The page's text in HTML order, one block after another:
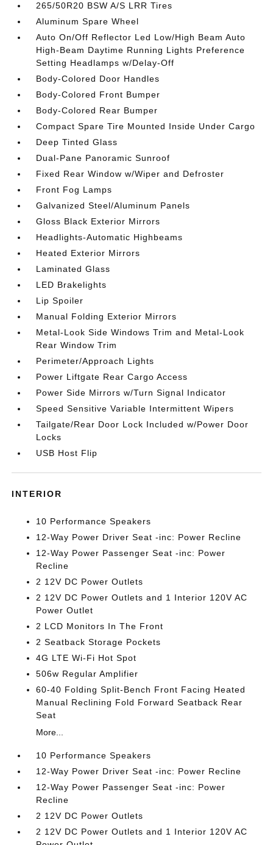
265/50R20 BSW A/S LRR Tires
Aluminum Spare Wheel
Auto On/Off Reflector Led Low/High Beam Auto
High-Beam Daytime Running Lights Preference
Setting Headlamps w/Delay-Off
Body-Colored Door Handles
Body-Colored Front Bumper
Body-Colored Rear Bumper
Compact Spare Tire Mounted Inside Under Cargo
Deep Tinted Glass
Dual-Pane Panoramic Sunroof
Fixed Rear Window w/Wiper and Defroster
Front Fog Lamps
Galvanized Steel/Aluminum Panels
Gloss Black Exterior Mirrors
Headlights-Automatic Highbeams
Heated Exterior Mirrors
Laminated Glass
LED Brakelights
Lip Spoiler
Manual Folding Exterior Mirrors
Metal-Look Side Windows Trim and Metal-Look
Rear Window Trim
Perimeter/Approach Lights
Power Liftgate Rear Cargo Access
Power Side Mirrors w/Turn Signal Indicator
Speed Sensitive Variable Intermittent Wipers
Tailgate/Rear Door Lock Included w/Power Door
Locks
USB Host Flip
INTERIOR
10 Performance Speakers
12-Way Power Driver Seat -inc: Power Recline
12-Way Power Passenger Seat -inc: Power
Recline
2 12V DC Power Outlets
2 12V DC Power Outlets and 1 Interior 120V AC
Power Outlet
2 LCD Monitors In The Front
2 Seatback Storage Pockets
4G LTE Wi-Fi Hot Spot
506w Regular Amplifier
60-40 Folding Split-Bench Front Facing Heated
Manual Reclining Fold Forward Seatback Rear
Seat
More...
10 Performance Speakers
12-Way Power Driver Seat -inc: Power Recline
12-Way Power Passenger Seat -inc: Power
Recline
2 12V DC Power Outlets
2 12V DC Power Outlets and 1 Interior 120V AC